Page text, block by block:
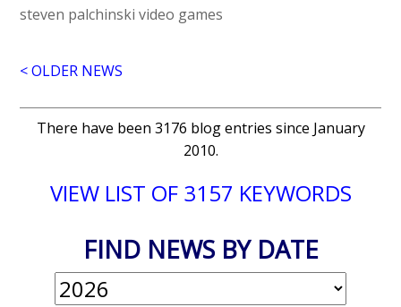
steven palchinski video games
< OLDER NEWS
There have been 3176 blog entries since January
2010.
VIEW LIST OF 3157 KEYWORDS
FIND NEWS BY DATE